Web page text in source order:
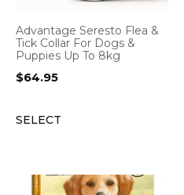
Advantage Seresto Flea &
Tick Collar For Dogs &
Puppies Up To 8kg
$64.95
SELECT